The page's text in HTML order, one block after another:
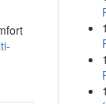
1
1
1